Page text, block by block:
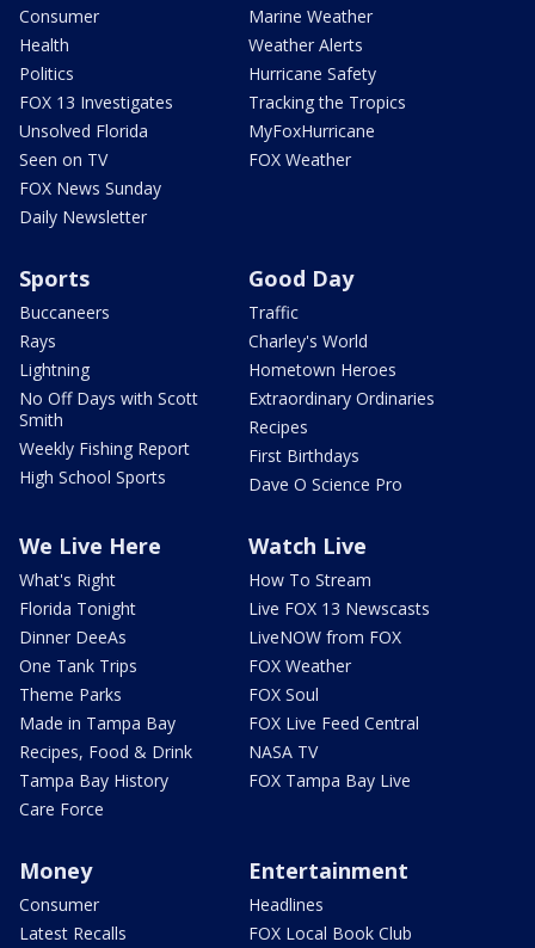
Consumer
Health
Politics
FOX 13 Investigates
Unsolved Florida
Seen on TV
FOX News Sunday
Daily Newsletter
Marine Weather
Weather Alerts
Hurricane Safety
Tracking the Tropics
MyFoxHurricane
FOX Weather
Sports
Buccaneers
Rays
Lightning
No Off Days with Scott
Smith
Weekly Fishing Report
High School Sports
Good Day
Traffic
Charley's World
Hometown Heroes
Extraordinary Ordinaries
Recipes
First Birthdays
Dave O Science Pro
We Live Here
What's Right
Florida Tonight
Dinner DeeAs
One Tank Trips
Theme Parks
Made in Tampa Bay
Recipes, Food & Drink
Tampa Bay History
Care Force
Watch Live
How To Stream
Live FOX 13 Newscasts
LiveNOW from FOX
FOX Weather
FOX Soul
FOX Live Feed Central
NASA TV
FOX Tampa Bay Live
Money
Consumer
Latest Recalls
Entertainment
Headlines
FOX Local Book Club